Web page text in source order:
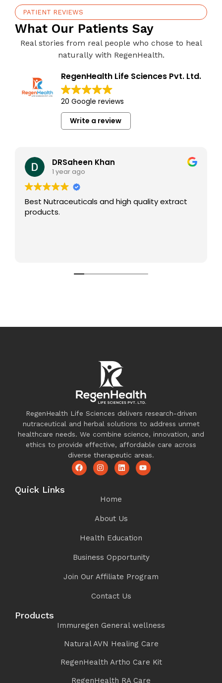
PATIENT REVIEWS
What Our Patients Say
Real stories from real people who chose to heal
naturally with RegenHealth.
RegenHealth Life Sciences Pvt. Ltd.
20 Google reviews
Write a review
DRSaheen Khan
1 year ago
Best Nutraceuticals and high quality extract
products.
RegenHealth Life Sciences delivers research-driven
nutraceutical and herbal solutions to address unmet
healthcare needs. We combine science, innovation, and
ethics to provide effective, affordable care across
diverse therapeutic areas.
Quick Links
Home
About Us
Health Education
Business Opportunity
Join Our Affiliate Program
Contact Us
Products
Immuregen General wellness
Natural AVN Healing Care
RegenHealth Artho Care Kit
RegenHealth RA Care